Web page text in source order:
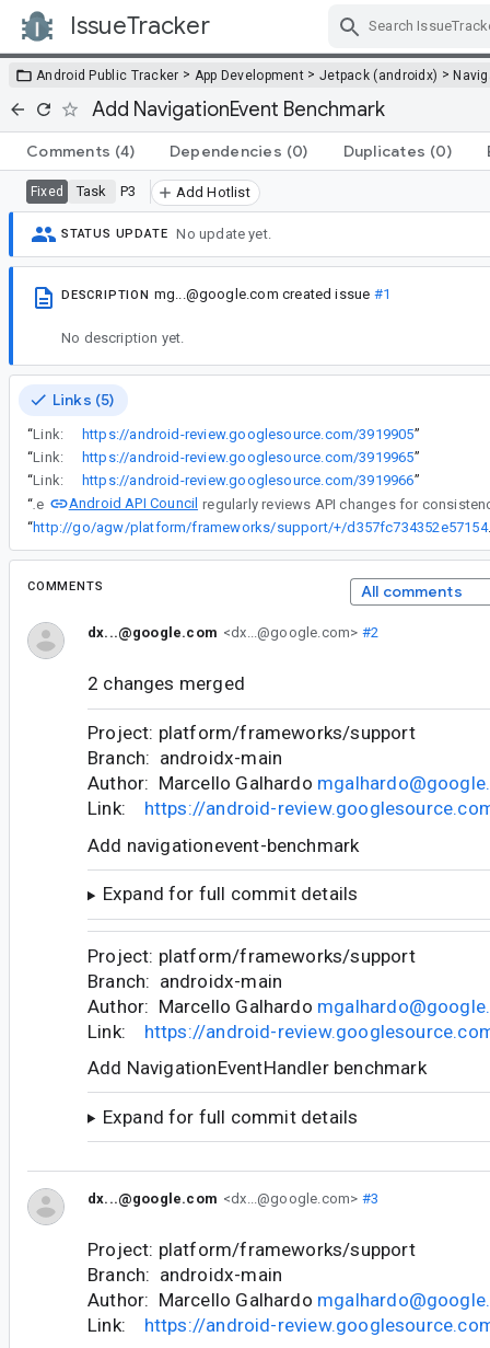
IssueTracker
Android Public Tracker > App Development > Jetpack (androidx) >
Add NavigationEvent Benchmark
Comments (4) Dependencies (0) Duplicates (0)
Fixed Task P3 Add Hotlist
STATUS UPDATE No update yet.
DESCRIPTION mg...@google.com created issue #1
No description yet.
Links (5)
“Link: https://android-review.googlesource.com/3919905”
“Link: https://android-review.googlesource.com/3919965”
“Link: https://android-review.googlesource.com/3919966”
“ The
Android API Council
“
http://go/agw/
COMMENTS All comments
dx...@google.com <dx...@google.com> #2
2 changes merged
Project: platform/frameworks/support
Branch: androidx-main
Author: Marcello Galhardo
Link: https://android-
Add navigationevent-benchmark
Expand for full commit details
Project: platform/frameworks/support
Branch: androidx-main
Author: Marcello Galhardo
Link: https://android-
Add NavigationEventHandler benchmark
Expand for full commit details
dx...@google.com <dx...@google.com> #3
Project: platform/frameworks/support
Branch: androidx-main
Author: Marcello Galhardo
Link: https://android-